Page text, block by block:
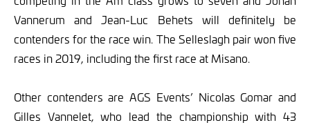
Vannerum and Jean-Luc Behets will definitely be
contenders for the race win. The Selleslagh pair won five
races in 2019, including the first race at Misano.
Other contenders are AGS Events’ Nicolas Gomar and
Gilles Vannelet, who lead the championship with 43